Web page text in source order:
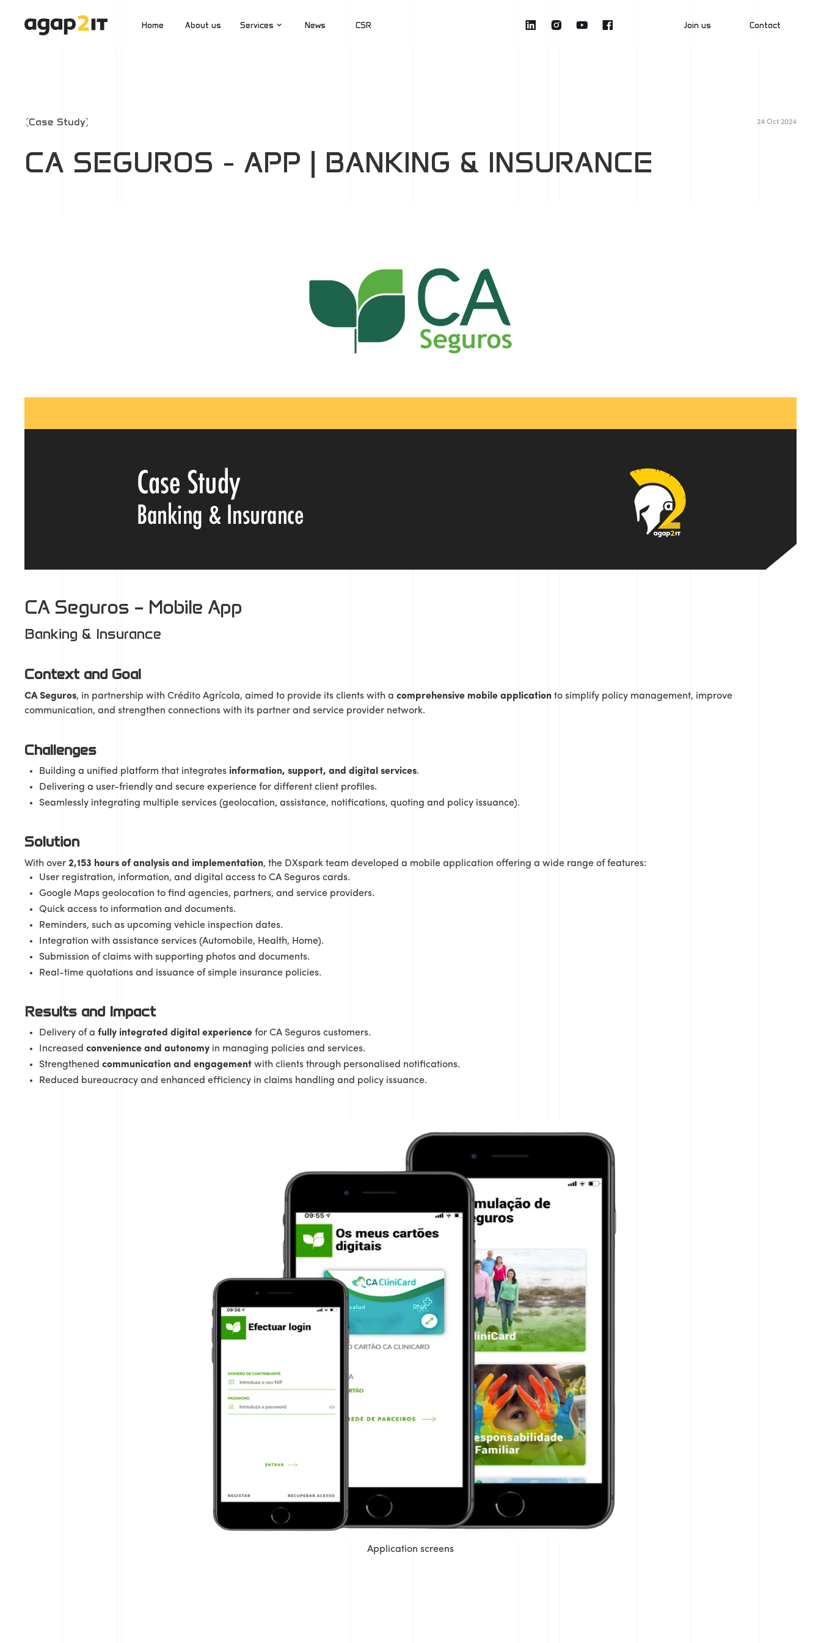
Home About us Services News CSR Join us Contact
Case Study 24 Oct 2024
CA SEGUROS - APP | BANKING & INSURANCE
CA Seguros – Mobile App
Banking & Insurance
Context and Goal
CA Seguros, in partnership with Crédito Agrícola, aimed to provide its clients with a comprehensive mobile application to simplify policy management, improve
communication, and strengthen connections with its partner and service provider network.
Challenges
Building a unified platform that integrates information, support, and digital services.
Delivering a user-friendly and secure experience for different client profiles.
Seamlessly integrating multiple services (geolocation, assistance, notifications, quoting and policy issuance).
Solution
With over 2,153 hours of analysis and implementation, the DXspark team developed a mobile application offering a wide range of features:
User registration, information, and digital access to CA Seguros cards.
Google Maps geolocation to find agencies, partners, and service providers.
Quick access to information and documents.
Reminders, such as upcoming vehicle inspection dates.
Integration with assistance services (Automobile, Health, Home).
Submission of claims with supporting photos and documents.
Real-time quotations and issuance of simple insurance policies.
Results and Impact
Delivery of a fully integrated digital experience for CA Seguros customers.
Increased convenience and autonomy in managing policies and services.
Strengthened communication and engagement with clients through personalised notifications.
Reduced bureaucracy and enhanced efficiency in claims handling and policy issuance.
Application screens